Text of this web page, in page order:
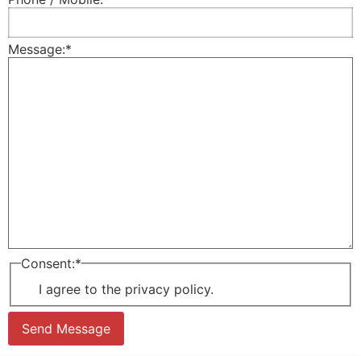
Message:*
Consent:*
I agree to the privacy policy.
Send Message